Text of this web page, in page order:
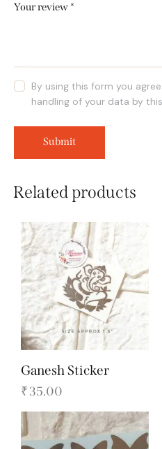
Your review *
By using this form you
handling of your data by
Related products
Ganesh Sticker
₹35.00